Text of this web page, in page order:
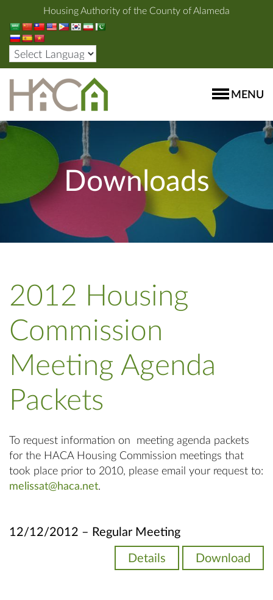
Housing Authority of the County of Alameda
MENU
Downloads
2012 Housing
Commission
Meeting Agenda
Packets
To request information on meeting agenda packets
for the HACA Housing Commission meetings that
took place prior to 2010, please email your request to:
melissat@haca.net.
12/12/2012 – Regular Meeting
Details Download